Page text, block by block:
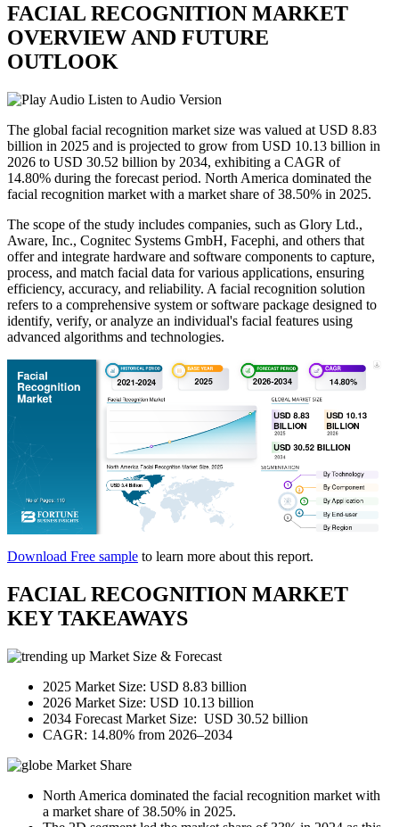
FACIAL RECOGNITION MARKET
OVERVIEW AND FUTURE
OUTLOOK
Listen to Audio Version
The global facial recognition market size was valued at USD 8.83
billion in 2025 and is projected to grow from USD 10.13 billion in
2026 to USD 30.52 billion by 2034, exhibiting a CAGR of
14.80% during the forecast period. North America dominated the
facial recognition market with a market share of 38.50% in 2025.
The scope of the study includes companies, such as Glory Ltd.,
Aware, Inc., Cognitec Systems GmbH, Facephi, and others that
offer and integrate hardware and software components to capture,
process, and match facial data for various applications, ensuring
efficiency, accuracy, and reliability. A facial recognition solution
refers to a comprehensive system or software package designed to
identify, verify, or analyze an individual's facial features using
advanced algorithms and technologies.
Download Free sample to learn more about this report.
FACIAL RECOGNITION MARKET
KEY TAKEAWAYS
Market Size & Forecast
2025 Market Size: USD 8.83 billion
2026 Market Size: USD 10.13 billion
2034 Forecast Market Size: USD 30.52 billion
CAGR: 14.80% from 2026–2034
Market Share
North America dominated the facial recognition market with
a market share of 38.50% in 2025.